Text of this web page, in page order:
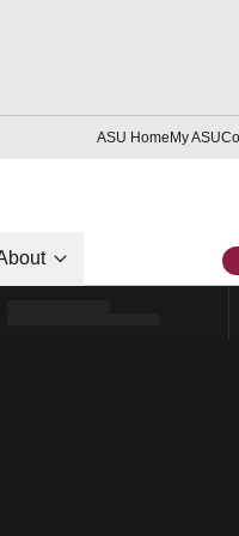
ASU HomeMy ASU